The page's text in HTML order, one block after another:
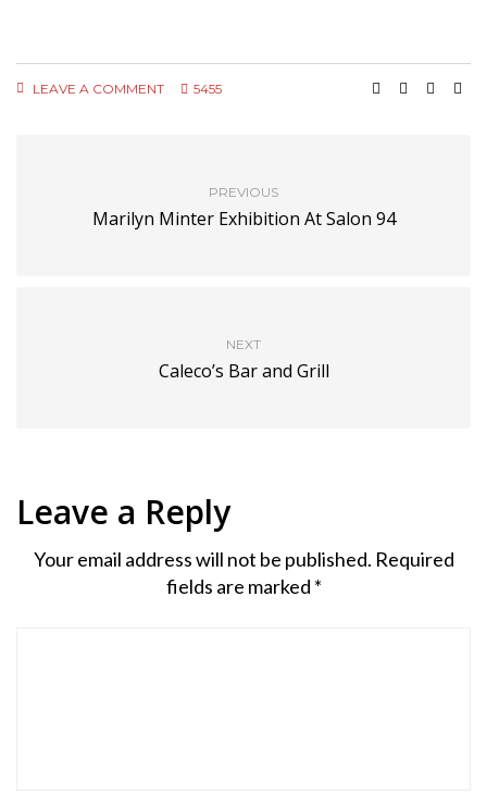
LEAVE A COMMENT 5455
PREVIOUS
Marilyn Minter Exhibition At Salon 94
NEXT
Caleco’s Bar and Grill
Leave a Reply
Your email address will not be published. Required
fields are marked *